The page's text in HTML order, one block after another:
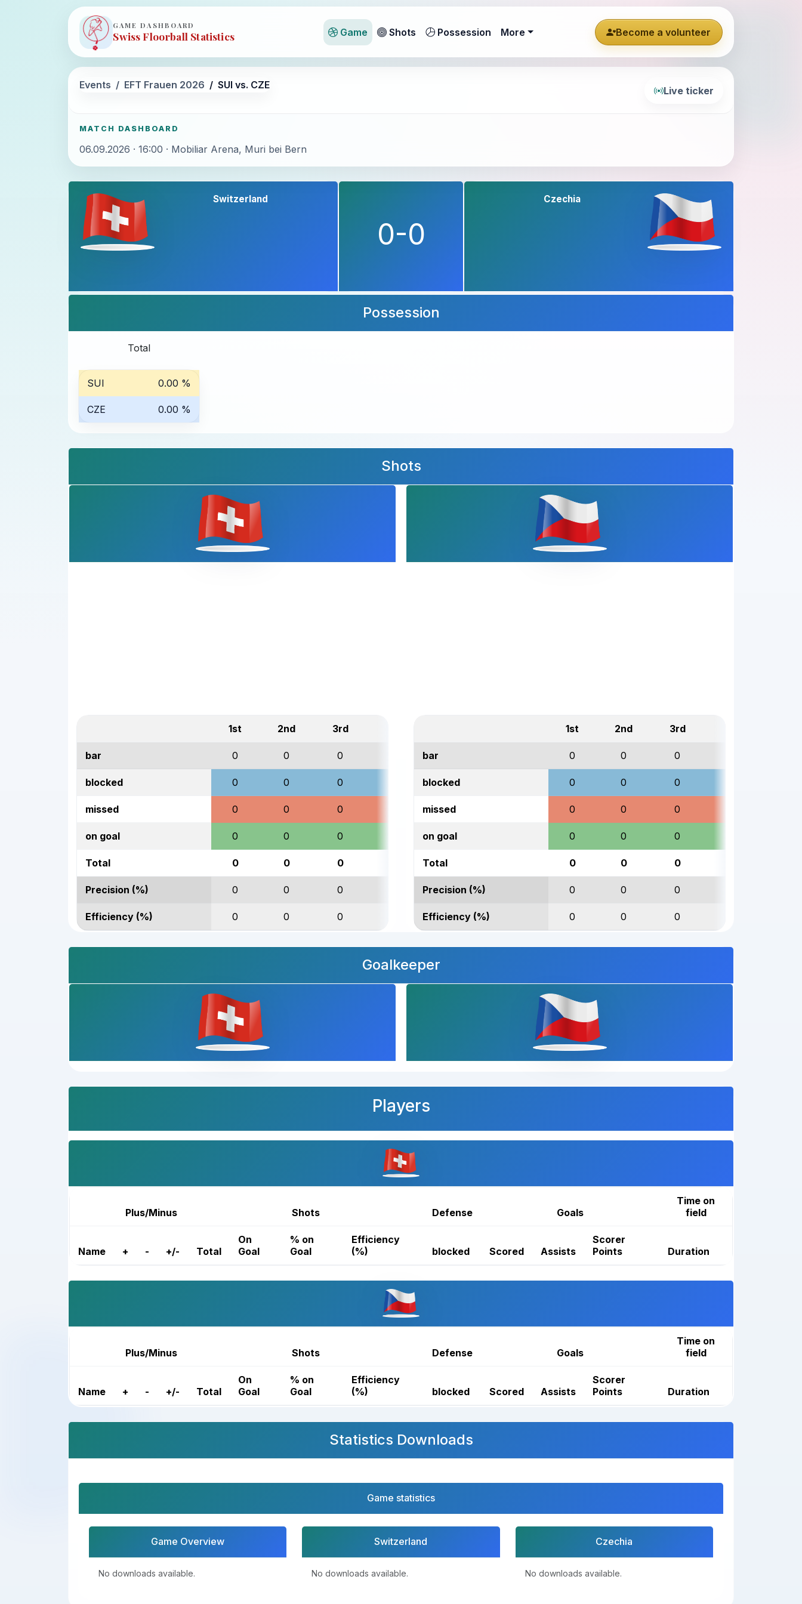
GAME DASHBOARD
Swiss Floorball Statistics Game Shots Possession More Become a volunteer
Events EFT Frauen 2026 SUI vs. CZE Live ticker
MATCH DASHBOARD
06.09.2026 · 16:00 · Mobiliar Arena, Muri bei Bern
Switzerland
0-0
Czechia
Possession
Total
SUI 0.00 %
CZE 0.00 %
Shots
1st 2nd 3rd
bar 0 0 0
blocked 0 0 0
missed 0 0 0
on goal 0 0 0
Total 0 0 0
Precision (%) 0 0 0
Efficiency (%) 0 0 0
1st 2nd 3rd
bar 0 0 0
blocked 0 0 0
missed 0 0 0
on goal 0 0 0
Total 0 0 0
Precision (%) 0 0 0
Efficiency (%) 0 0 0
Goalkeeper
Players
Plus/Minus Shots Defense Goals
Time on
field
Name + - +/- Total
On
Goal
% on
Goal
Efficiency
(%)
blocked Scored Assists
Scorer
Points
Duration
Plus/Minus Shots Defense Goals
Time on
field
Name + - +/- Total
On
Goal
% on
Goal
Efficiency
(%)
blocked Scored Assists
Scorer
Points
Duration
Statistics Downloads
Game statistics
Game Overview
No downloads available.
Switzerland
No downloads available.
Czechia
No downloads available.